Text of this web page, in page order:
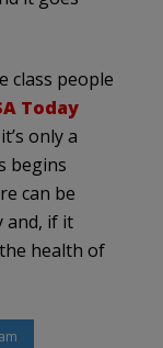
class people
Today
only a
begins
can be
and, if it
health of